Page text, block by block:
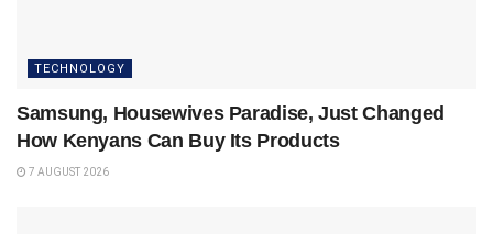
TECHNOLOGY
Samsung, Housewives Paradise, Just Changed
How Kenyans Can Buy Its Products
7 AUGUST 2026